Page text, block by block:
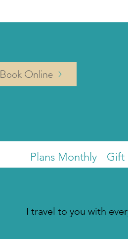
Book Online
Plans Monthly Gift
I travel to you with